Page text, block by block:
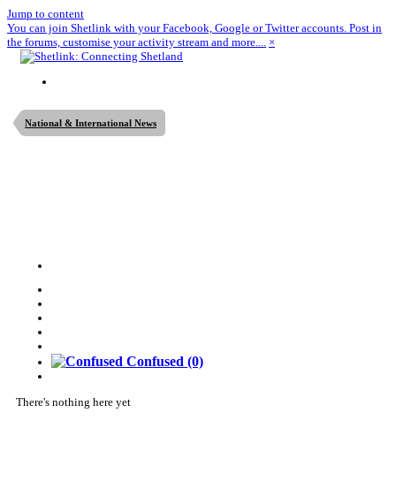
Jump to content
You can join Shetlink with your Facebook, Google or Twitter accounts. Post in
the forums, customise your activity stream and more.... ×
National & International News
Confused (0)
There's nothing here yet